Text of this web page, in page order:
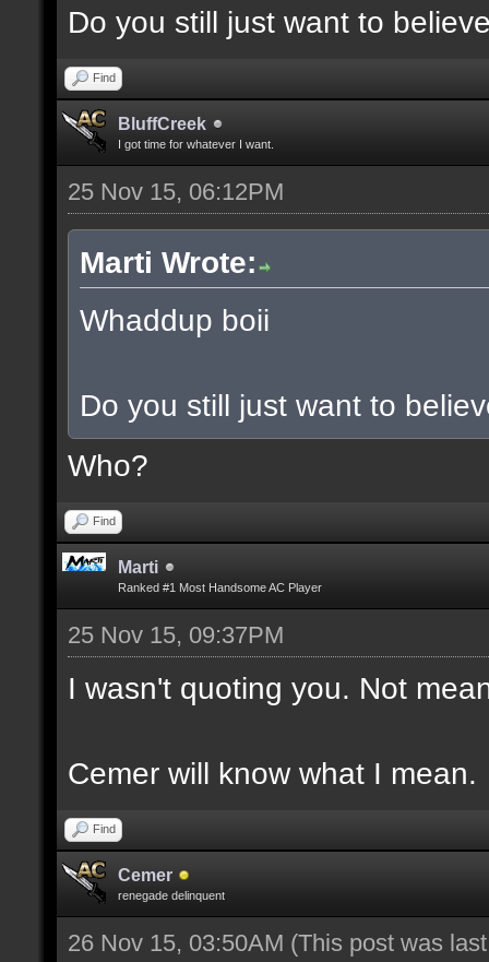
Do you still just want to
Find
BluffCreek
I got time for whatever I want.
25 Nov 15, 06:12PM
Marti Wrote:
Whaddup boii
Do you still just want to
Who?
Find
Marti
Ranked #1 Most Handsome AC Player
25 Nov 15, 09:37PM
I wasn't quoting you. Not
Cemer will know what I mean.
Find
Cemer
renegade delinquent
26 Nov 15, 03:50AM (This post was